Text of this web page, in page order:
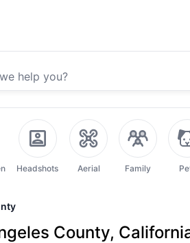
Headshots Aerial Family
County,